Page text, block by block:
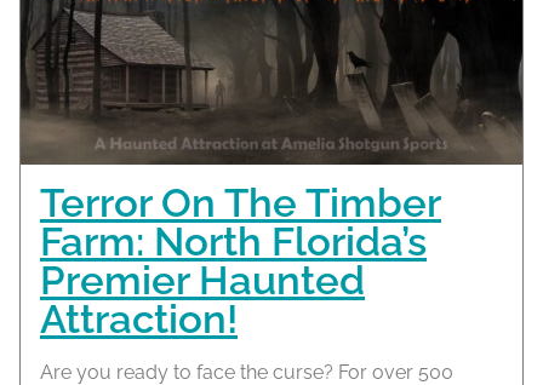
Terror On The Timber
Farm: North Florida’s
Premier Haunted
Attraction!
Are you ready to face the curse? For over 500